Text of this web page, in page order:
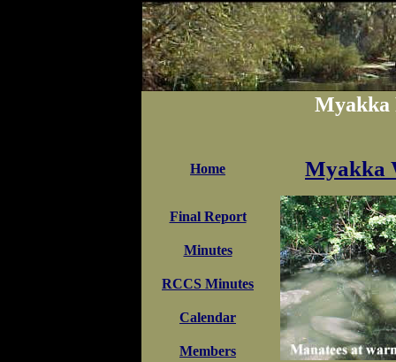
Home
Final Report
Minutes
RCCS Minutes
Calendar
Members
Myakka
Myakka